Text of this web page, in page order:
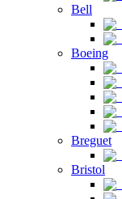
Bell
Boeing
Breguet
Bristol